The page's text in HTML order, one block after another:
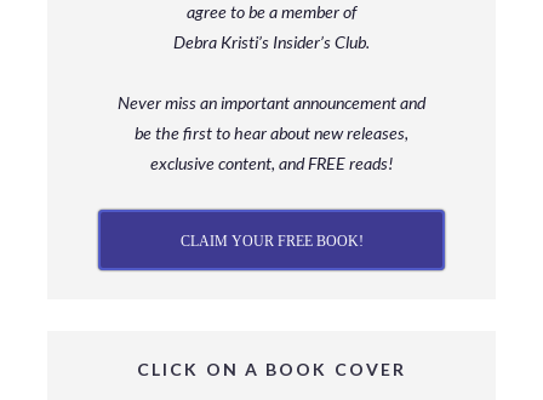
agree to be a memberof
Debra Kristi’s Insider’s Club.
Never miss an important announcement and
bethe first to hear about new releases,
exclusive content, and FREE reads!
CLAIM YOUR FREE BOOK!
CLICK ON A BOOK COVER